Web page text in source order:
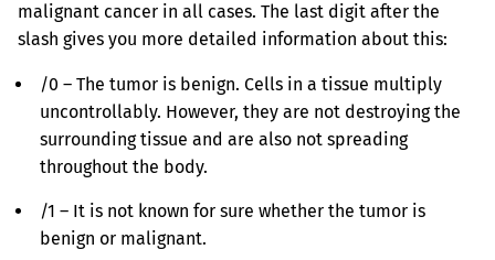
malignant cancer in all cases. The last digit after the
slash gives you more detailed information about this:
/0 – The tumor is benign. Cells in a tissue multiply
uncontrollably. However, they are not destroying the
surrounding tissue and are also not spreading
throughout the body.
/1 – It is not known for sure whether the tumor is
benign or malignant.